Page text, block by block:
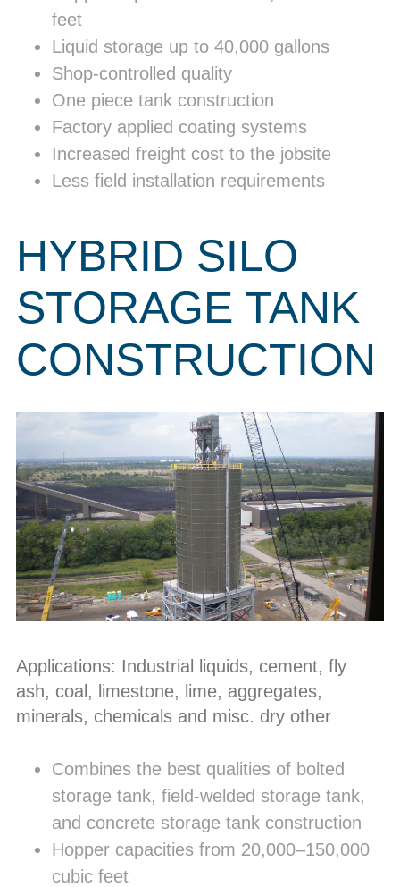
feet
Liquid storage up to 40,000 gallons
Shop-controlled quality
One piece tank construction
Factory applied coating systems
Increased freight cost to the jobsite
Less field installation requirements
HYBRID SILO
STORAGE TANK
CONSTRUCTION
Applications: Industrial liquids, cement, fly
ash, coal, limestone, lime, aggregates,
minerals, chemicals and misc. dry other
Combines the best qualities of bolted
storage tank, field-welded storage tank,
and concrete storage tank construction
Hopper capacities from 20,000–150,000
cubic feet